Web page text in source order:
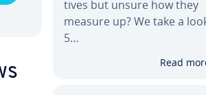
tives but unsure how they
measure up? We take a
5…
Read